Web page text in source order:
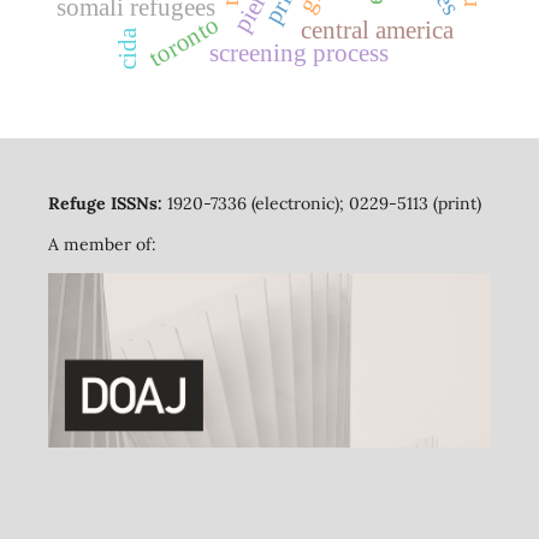
somali refugees
central america
toronto
cida screening process
Refuge ISSNs: 1920-7336 (electronic); 0229-5113 (print)
A member of: